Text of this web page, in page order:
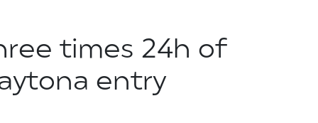
times 24h of
entry